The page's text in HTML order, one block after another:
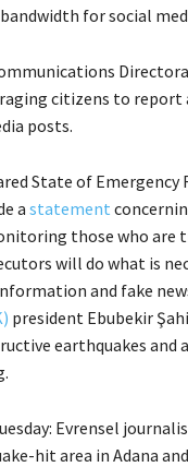
for social
citizens to
posts.
State of
a statement
those who are
will do what is
and fake
president Ebubekir
earthquakes and
Evrensel
hit area in Adana